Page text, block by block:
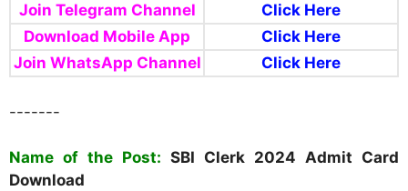
Join Telegram Channel
Click Here
Download Mobile App
Click Here
Join WhatsApp Channel
Click Here
-------
Name of the Post: SBI Clerk 2024 Admit Card
Download